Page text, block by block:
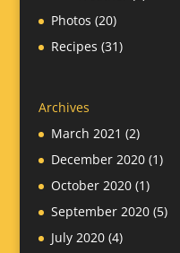
Photos (20)
Recipes (31)
Archives
March 2021 (2)
December 2020(1)
October 2020(1)
September 2020(5)
July 2020(4)